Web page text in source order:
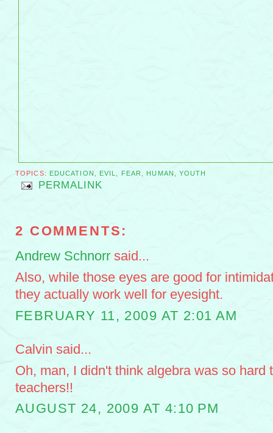
TOPICS: EDUCATION , EVIL, FEAR, HUMAN ,YOUTH
PERMALINK
2 COMMENTS:
Andrew Schnorr said...
Also, while those eyes are good for
they actually work well for eyesight.
FEBRUARY 11, 2009 AT 2:01 AM
Calvin said...
Oh, man, I didn't think algebra was so hard
teachers!!
AUGUST 24, 2009 AT 4:10 PM